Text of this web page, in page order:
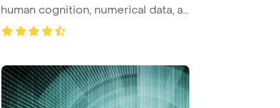
human cognition, numerical data, a
...